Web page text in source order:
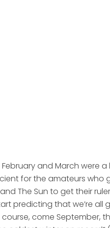
and March were
for the amateurs who
The Sun to get their
predicting that we’re all
come September,